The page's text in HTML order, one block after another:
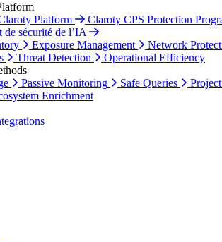
Platform
Claroty CPS Protection
de sécurité de l’IA
Exposure Management
Network
Threat Detection
Operational Efficiency
Passive Monitoring Safe Queries
Enrichment